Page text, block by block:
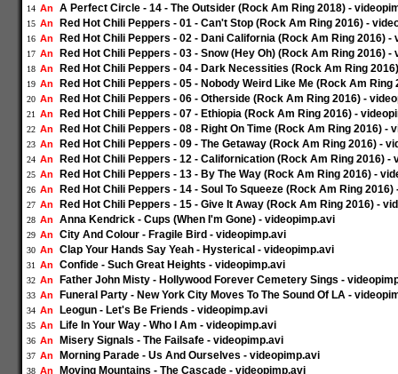
14 An A Perfect Circle - 14 - The Outsider (Rock Am Ring 2018) -
15 An Red Hot Chili Peppers - 01 - Can't Stop (Rock Am Ring 2016) -
16 An Red Hot Chili Peppers - 02 - Dani California (Rock Am Ring 2016) -
17 An Red Hot Chili Peppers - 03 - Snow (Hey Oh) (Rock Am Ring 2016)
18 An Red Hot Chili Peppers - 04 - Dark Necessities (Rock Am Ring
19 An Red Hot Chili Peppers - 05 - Nobody Weird Like Me (Rock Am
20 An Red Hot Chili Peppers - 06 - Otherside (Rock Am Ring 2016) -
21 An Red Hot Chili Peppers - 07 - Ethiopia (Rock Am Ring 2016) -
22 An Red Hot Chili Peppers - 08 - Right On Time (Rock Am Ring 2016) -
23 An Red Hot Chili Peppers - 09 - The Getaway (Rock Am Ring 2016) -
24 An Red Hot Chili Peppers - 12 - Californication (Rock Am Ring 2016) -
25 An Red Hot Chili Peppers - 13 - By The Way (Rock Am Ring 2016) -
26 An Red Hot Chili Peppers - 14 - Soul To Squeeze (Rock Am Ring
27 An Red Hot Chili Peppers - 15 - Give It Away (Rock Am Ring 2016) -
28 An Anna Kendrick - Cups (When I'm Gone) - videopimp.avi
29 An City And Colour - Fragile Bird - videopimp.avi
30 An Clap Your Hands Say Yeah - Hysterical - videopimp.avi
31 An Confide - Such Great Heights - videopimp.avi
32 An Father John Misty - Hollywood Forever Cemetery Sings -
33 An Funeral Party - New York City Moves To The Sound Of LA -
34 An Leogun - Let's Be Friends - videopimp.avi
35 An Life In Your Way - Who I Am - videopimp.avi
36 An Misery Signals - The Failsafe - videopimp.avi
37 An Morning Parade - Us And Ourselves - videopimp.avi
38 An Moving Mountains - The Cascade - videopimp.avi